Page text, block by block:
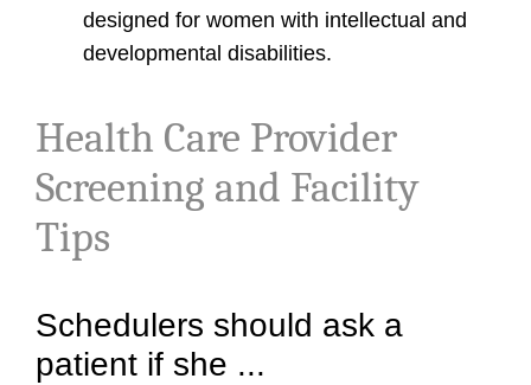
designed for women with intellectual and
developmental disabilities.
Health Care Provider
Screening and Facility
Tips
Schedulers should ask a
patient if she ...